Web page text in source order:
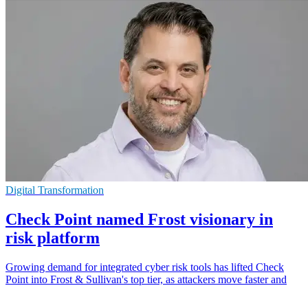
Digital Transformation
Check Point named Frost visionary in
risk platform
Growing demand for integrated cyber risk tools has lifted Check
Point into Frost & Sullivan's top tier, as attackers move faster and